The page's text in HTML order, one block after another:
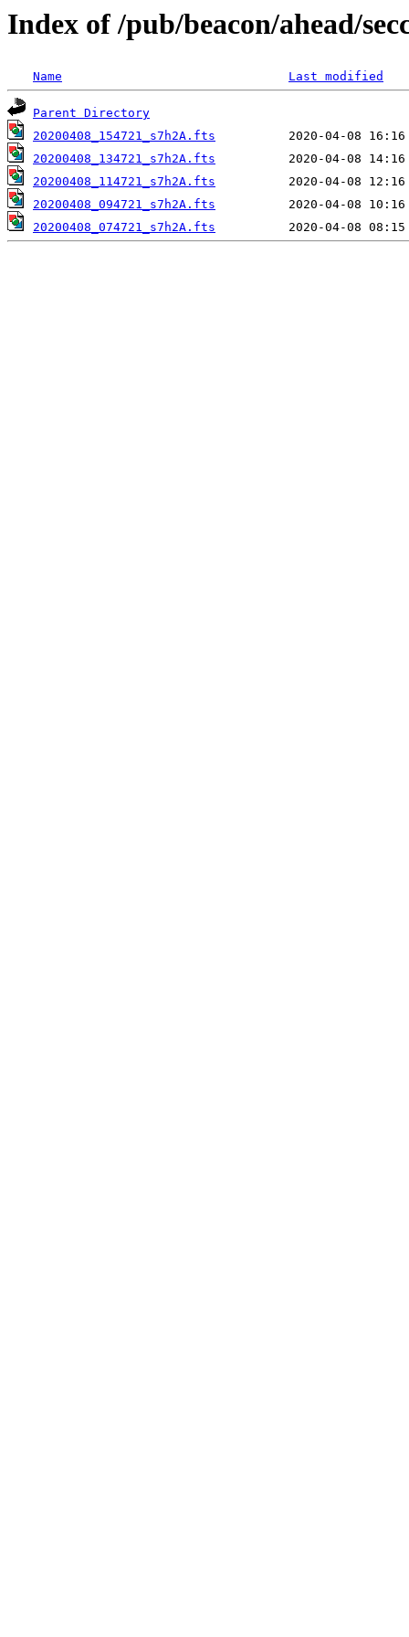
Index of /pub/beacon/ahead/
Name Last modified
Parent Directory
20200408_154721_s7h2A.fts
20200408_134721_s7h2A.fts
20200408_114721_s7h2A.fts
20200408_094721_s7h2A.fts
20200408_074721_s7h2A.fts